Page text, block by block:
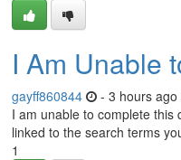
I Am Unable
gayff860844 - 3 hours ago
I am unable to complete this
linked to the search terms
1